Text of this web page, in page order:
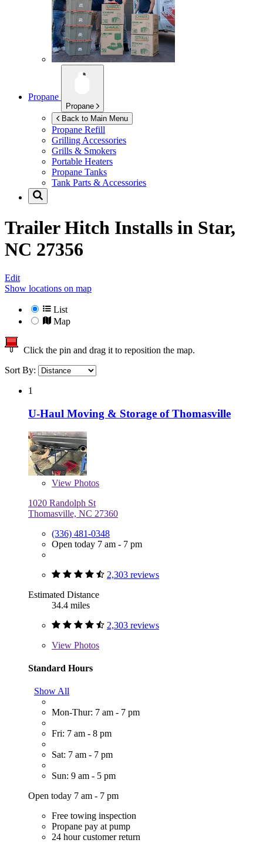
Propane
Propane
Back to Main Menu
Propane Refill
Grilling Accessories
Grills & Smokers
Portable Heaters
Propane Tanks
Tank Parts & Accessories
Trailer Hitch Installs in Star,
NC 27356
Edit
Show locations on map
List
Map
Click the pin and drag it to reposition the map.
Sort By:
1
U-Haul Moving & Storage of Thomasville
View Photos
1020 Randolph St
Thomasville, NC 27360
(336) 481-0348
Open today 7 am - 7 pm
2,303 reviews
Estimated Distance
34.4 miles
2,303 reviews
View Photos
Standard Hours
Show All
Mon-Thur: 7 am - 7 pm
Fri: 7 am - 8 pm
Sat: 7 am - 7 pm
Sun: 9 am - 5 pm
Open today 7 am - 7 pm
Free towing inspection
Propane pay at pump
24 hour customer return